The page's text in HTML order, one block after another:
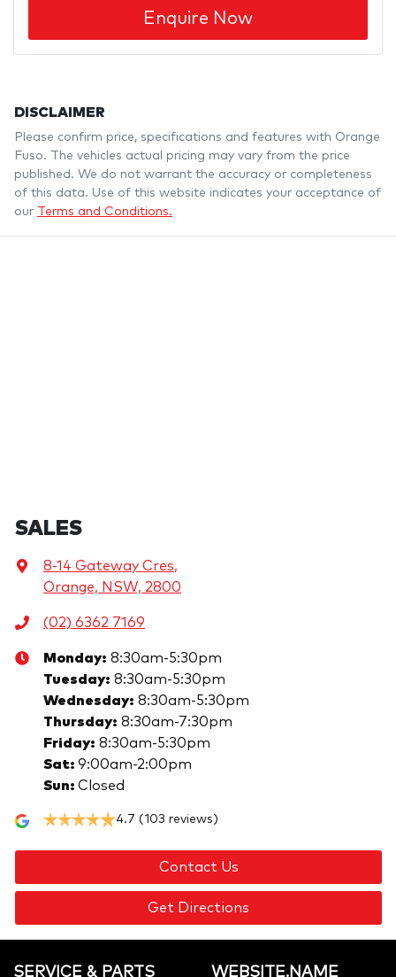
Enquire Now
DISCLAIMER
Please confirm price, specifications and features with Orange
Fuso. The vehicles actual pricing may vary from the price
published. We do not warrant the accuracy or completeness
of this data. Use of this website indicates your acceptance of
our Terms and Conditions.
SALES
8-14 Gateway Cres,
Orange, NSW, 2800
(02) 6362 7169
Monday: 8:30am-5:30pm
Tuesday: 8:30am-5:30pm
Wednesday: 8:30am-5:30pm
Thursday: 8:30am-7:30pm
Friday: 8:30am-5:30pm
Sat: 9:00am-2:00pm
Sun: Closed
4.7 (103 reviews)
Contact Us
Get Directions
SERVICE & PARTS WEBSITE.NAME